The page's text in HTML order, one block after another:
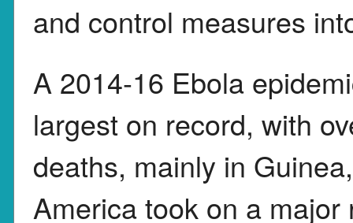
and control measures
A 2014-16 Ebola
largest on record, with
deaths, mainly in
America took on a